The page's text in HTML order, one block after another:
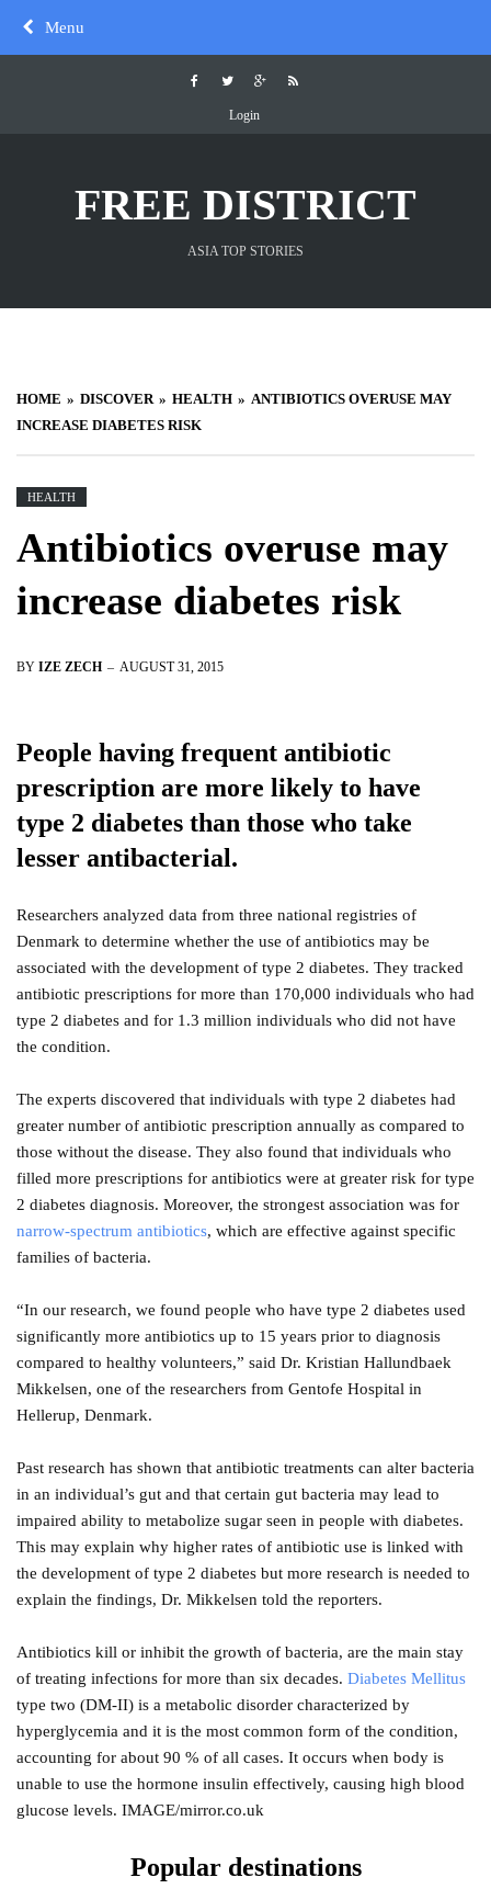
Menu
Login
FREE DISTRICT
ASIA TOP STORIES
HOME DISCOVER HEALTH
ANTIBIOTICS OVERUSE MAY
INCREASE DIABETES RISK
HEALTH
Antibiotics overuse may
increase diabetes risk
BY IZE ZECH AUGUST 31, 2015
People having frequent antibiotic
prescription are more likely to have
type 2 diabetes than those who take
lesser antibacterial.
Researchers analyzed data from three national registries of
Denmark to determine whether the use of antibiotics may be
associated with the development of type 2 diabetes. They tracked
antibiotic prescriptions for more than 170,000 individuals who had
type 2 diabetes and for 1.3 million individuals who did not have
the condition.
The experts discovered that individuals with type 2 diabetes had
greater number of antibiotic prescription annually as compared to
those without the disease. They also found that individuals who
filled more prescriptions for antibiotics were at greater risk for type
2 diabetes diagnosis. Moreover, the strongest association was for
narrow-spectrum antibiotics, which are effective against specific
families of bacteria.
“In our research, we found people who have type 2 diabetes used
significantly more antibiotics up to 15 years prior to diagnosis
compared to healthy volunteers,” said Dr. Kristian Hallundbaek
Mikkelsen, one of the researchers from Gentofe Hospital in
Hellerup, Denmark.
Past research has shown that antibiotic treatments can alter bacteria
in an individual’s gut and that certain gut bacteria may lead to
impaired ability to metabolize sugar seen in people with diabetes.
This may explain why higher rates of antibiotic use is linked with
the development of type 2 diabetes but more research is needed to
explain the findings, Dr. Mikkelsen told the reporters.
Antibiotics kill or inhibit the growth of bacteria, are the main stay
of treating infections for more than six decades. Diabetes Mellitus
type two (DM-II) is a metabolic disorder characterized by
hyperglycemia and it is the most common form of the condition,
accounting for about 90 % of all cases. It occurs when body is
unable to use the hormone insulin effectively, causing high blood
glucose levels. IMAGE/mirror.co.uk
Popular destinations